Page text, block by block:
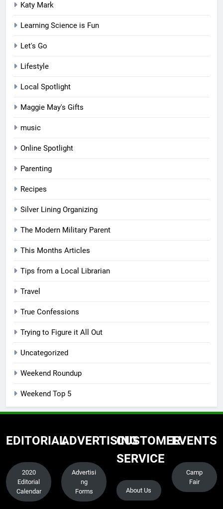
Katy Mark
Learning Science is Fun
Let's Go
Lifestyle
Local Spotlight
Maggie May's Gifts
music
Online Spotlight
Parenting
Recipes
Silver Lining Organizing
The Modern Military Parent
This Months Articles
Tips from a Local Librarian
Travel
True Confessions
Trying to Figure it All Out
Uncategorized
Weekend Roundup
Weekend Top 5
EDITORIAL
2020
Editorial
Calendar
ADVERTISING
Advertisi
ng
Forms
CUSTOMER
SERVICE
About Us
EVENTS
Camp
Fair